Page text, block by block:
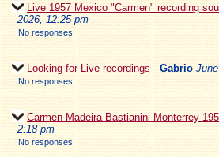
Live 1957 Mexico "Carmen" recording
2026, 12:25 pm
No responses
Looking for Live recordings - Gabrio
No responses
Carmen Madeira Bastianini Monterrey
2:18 pm
No responses